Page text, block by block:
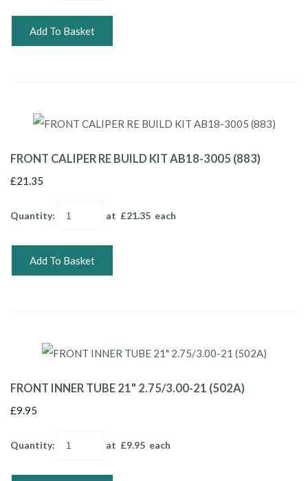
Add To Basket
FRONT CALIPER RE BUILD KIT AB18-3005 (883)
£21.35
Quantity: at £21.35 each
Add To Basket
FRONT INNER TUBE 21" 2.75/3.00-21 (502A)
£9.95
Quantity: at £9.95 each